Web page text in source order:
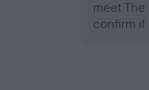
meet The
confirm if